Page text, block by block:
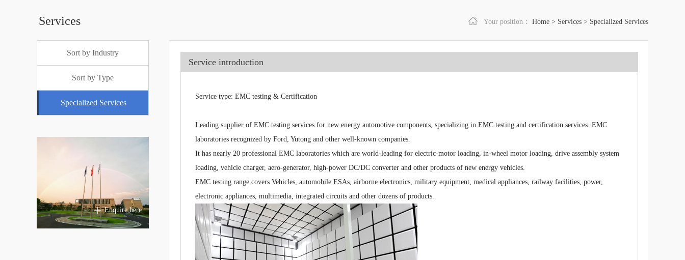
Services
Sort by Industry
Sort by Type
Specialized Services
Enquire here
Your position： Home > Services > Specialized Services
Service introduction
Service type: EMC testing & Certification
Leading supplier of EMC testing services for new energy automotive components, specializing in EMC testing and certification services. EMC
laboratories recognized by Ford, Yutong and other well-known companies.
It has nearly 20 professional EMC laboratories which are world-leading for electric-motor loading, in-wheel motor loading, drive assembly system
loading, vehicle charger, aero-generator, high-power DC/DC converter and other products of new energy vehicles.
EMC testing range covers Vehicles, automobile ESAs, airborne electronics, military equipment, medical appliances, railway facilities, power,
electronic appliances, multimedia, integrated circuits and other dozens of products.